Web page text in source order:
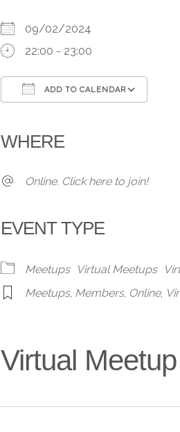
09/02/2024
22:00 - 23:00
ADD TO CALENDAR
WHERE
Online. Click here to join!
EVENT TYPE
Meetups Virtual Meetups
Meetups, Members, Online,
Virtual